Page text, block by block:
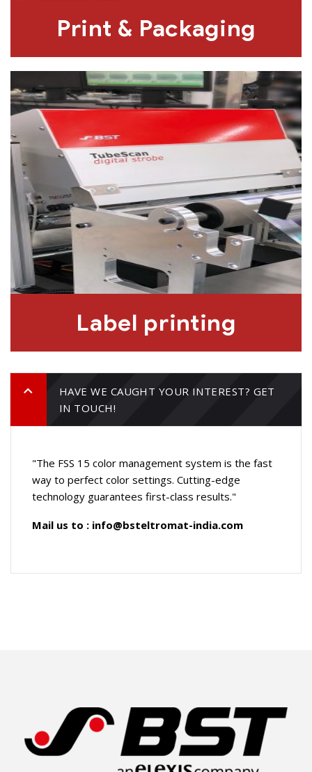
Print & Packaging
Label printing
HAVE WE CAUGHT YOUR INTEREST? GET
IN TOUCH!
"The FSS 15 color management system is the fast
way to perfect color settings. Cutting-edge
technology guarantees first-class results."
Mail us to : info@bsteltromat-india.com